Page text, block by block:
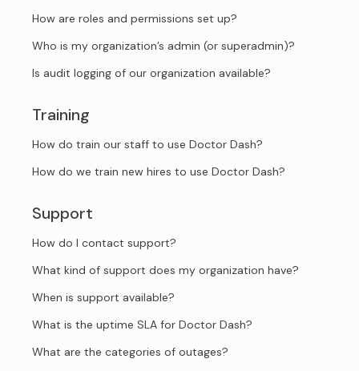
How are roles and permissions set up?
Who is my organization’s admin (or superadmin)?
Is audit logging of our organization available?
Training
How do train our staff to use Doctor Dash?
How do we train new hires to use Doctor Dash?
Support
How do I contact support?
What kind of support does my organization have?
When is support available?
What is the uptime SLA for Doctor Dash?
What are the categories of outages?